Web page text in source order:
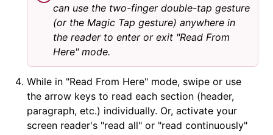
can use the two-finger double-tap gesture
(or the Magic Tap gesture) anywhere in
the reader to enter or exit "Read From
Here" mode.
While in "Read From Here" mode, swipe or use
the arrow keys to read each section (header,
paragraph, etc.) individually. Or, activate your
screen reader's "read all" or "read continuously"